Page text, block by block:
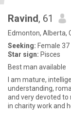
Ravind, 61
Edmonton, Alberta,
Seeking: Female 37
Star sign: Pisces
Best man available
I am mature,
understanding,
and very devoted
in charity work and